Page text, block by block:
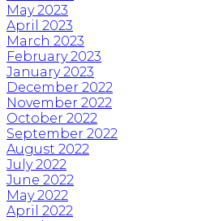
May 2023
April 2023
March 2023
February 2023
January 2023
December 2022
November 2022
October 2022
September 2022
August 2022
July 2022
June 2022
May 2022
April 2022